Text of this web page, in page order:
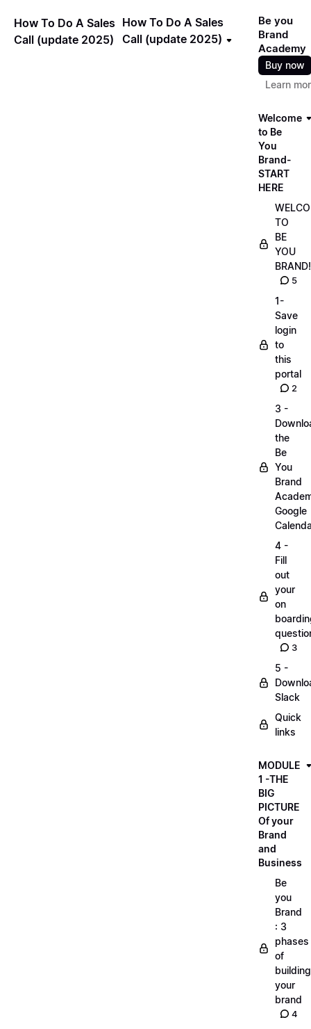
How To Do A Sales
Call (update 2025)
How To Do A Sales
Call (update 2025)
Be you
Brand
Academy
Buy now
Learn
Welcome
to Be
You
Brand-
START
HERE
TO
BE
YOU
BRAND!
5
1-
Save
login
to
this
portal
2
3 -
the
Be
You
Brand
Google
4 -
Fill
out
your
on
3
5 -
Slack
Quick
links
MODULE
1 -THE
BIG
PICTURE
Of your
Brand
and
Business
Be
you
Brand
: 3
phases
of
building
your
brand
4